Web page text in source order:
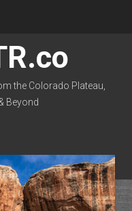
the Colorado Plateau,
Beyond